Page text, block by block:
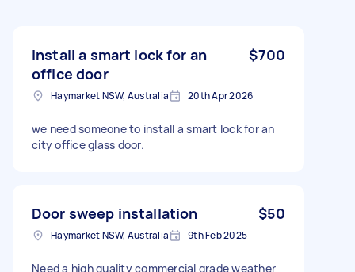
Install a smart lock for an
office door
$700
Haymarket NSW, Australia 20th Apr 2026
we need someone to install a smart lock for an
city office glass door.
Door sweep installation $50
Haymarket NSW, Australia 9th Feb 2025
Need a high quality commercial grade weather